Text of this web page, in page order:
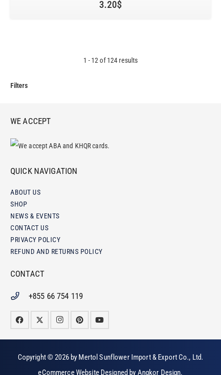
3.20$
1 -12of124 results
Filters
WE ACCEPT
QUICK NAVIGATION
ABOUT US
SHOP
NEWS & EVENTS
CONTACT US
PRIVACY POLICY
REFUND AND RETURNS POLICY
CONTACT
+855 66 754 119
Copyright © 2026 by Mertol Sunflower Import & Export Co., Ltd.
eCommerce Website Designed by Angkor Design.